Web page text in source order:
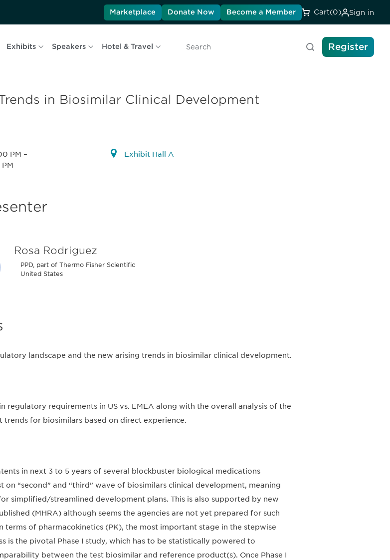
Marketplace Donate Now Become a Member Cart(0) Sign in
Exhibits Speakers Hotel & Travel
SearchRegister
in Biosimilar Clinical Development
PM –
PM
Exhibit Hall A
Rosa Rodriguez
PPD, part of Thermo Fisher Scientific
United States
landscape and the new arising trends in biosimilar clinical development.
regulatory requirements in US vs. EMEA along with the overall analysis of the
trends for biosimilars based on direct experience.
in next 3 to 5 years of several blockbuster biological medications
on “second” and “third” wave of biosimilars clinical development, meaning
simplified/streamlined development plans. This is also supported by new
(MHRA) although seems the agencies are not yet prepared for such
terms of pharmacokinetics (PK), the most important stage in the stepwise
is the pivotal Phase I study, which has to be statistically powered to
between the test biosimilar and reference product(s). Once Phase I